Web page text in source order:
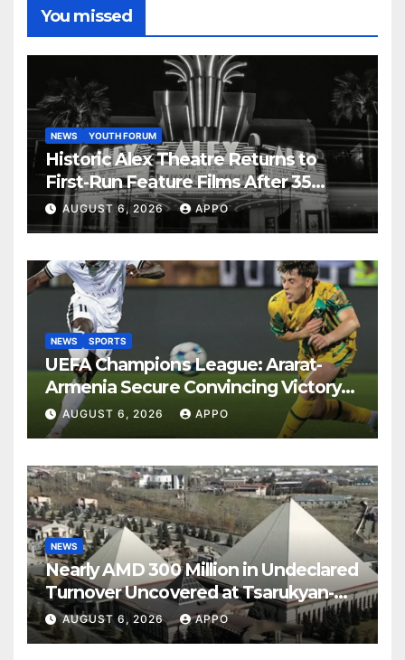
You missed
NEWS YOUTH FORUM
Historic Alex Theatre Returns to
First-Run Feature Films After 35
Years
AUGUST 6, 2026 APPO
NEWS SPORTS
UEFA Champions League: Ararat-
Armenia Secure Convincing Victory
Over Shamrock Rovers 2-0
AUGUST 6, 2026 APPO
NEWS
Nearly AMD 300 Million in Undeclared
Turnover Uncovered at Tsarukyan-
Owned Entertainment Center
AUGUST 6, 2026 APPO